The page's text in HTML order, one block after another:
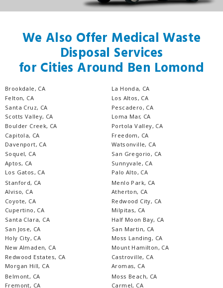
We Also Offer Medical Waste
Disposal Services
for Cities Around Ben Lomond
Brookdale, CA
Felton, CA
Santa Cruz, CA
Scotts Valley, CA
Boulder Creek, CA
Capitola, CA
Davenport, CA
Soquel, CA
Aptos, CA
Los Gatos, CA
La Honda, CA
Los Altos, CA
Pescadero, CA
Loma Mar, CA
Portola Valley, CA
Freedom, CA
Watsonville, CA
San Gregorio, CA
Sunnyvale, CA
Palo Alto, CA
Stanford, CA
Alviso, CA
Coyote, CA
Cupertino, CA
Santa Clara, CA
San Jose, CA
Holy City, CA
New Almaden, CA
Redwood Estates, CA
Morgan Hill, CA
Menlo Park, CA
Atherton, CA
Redwood City, CA
Milpitas, CA
Half Moon Bay, CA
San Martin, CA
Moss Landing, CA
Mount Hamilton, CA
Castroville, CA
Aromas, CA
Belmont, CA
Fremont, CA
Moss Beach, CA
Carmel, CA